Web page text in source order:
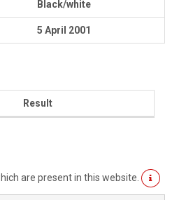
Black/white
5 April 2001
Result
are present in this website.